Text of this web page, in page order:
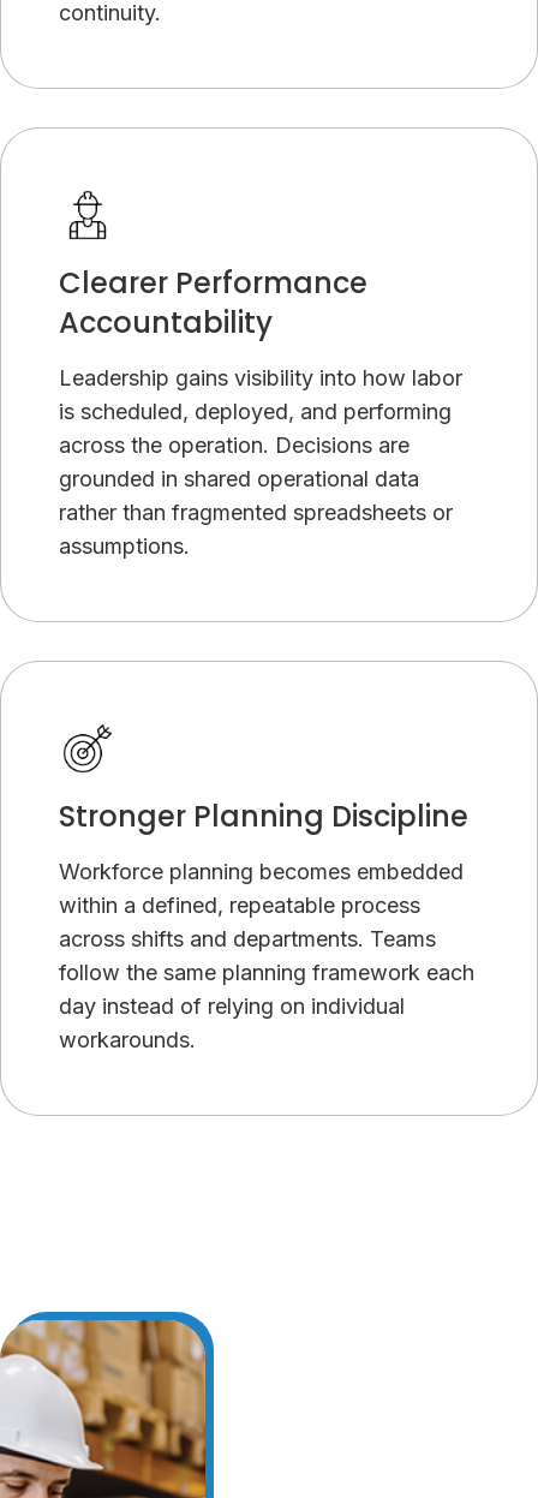
continuity.
Clearer Performance
Accountability
Leadership gains visibility into how labor
is scheduled, deployed, and performing
across the operation. Decisions are
grounded in shared operational data
rather than fragmented spreadsheets or
assumptions.
Stronger Planning Discipline
Workforce planning becomes embedded
within a defined, repeatable process
across shifts and departments. Teams
follow the same planning framework each
day instead of relying on individual
workarounds.